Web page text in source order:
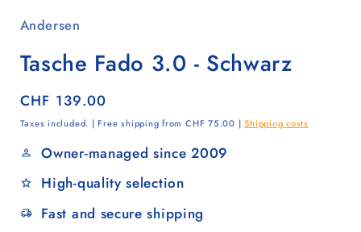
Andersen
Tasche Fado 3.0 - Schwarz
Regular
price
CHF 139.00
Taxes included. | Free shipping from CHF 75.00 |Shipping costs
Owner-managed since 2009
High-quality selection
Fast and secure shipping